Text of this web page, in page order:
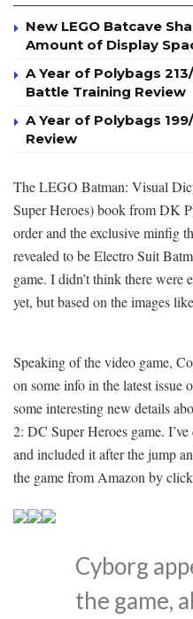
New LEGO Batcave
Amount of Display
A Year of Polybags
Battle Training Review
A Year of Polybags
Review
The LEGO Batman: Visual
Super Heroes) book from DK
order and the exclusive minfig
revealed to be Electro Suit
game. I didn’t think there were
yet, but based on the images
Speaking of the video game,
on some info in the latest
some interesting new details
2: DC Super Heroes game.
and included it after the jump
the game from Amazon by
Cyborg
the game,